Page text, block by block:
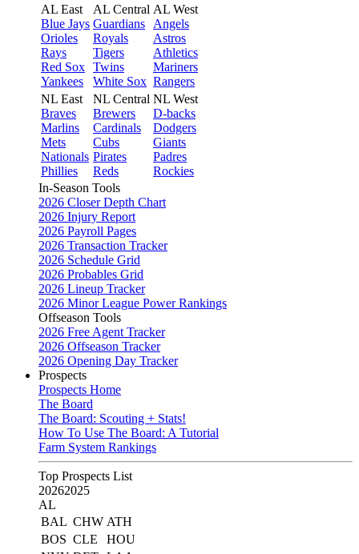
AL East
Blue Jays
Orioles
Rays
Red Sox
Yankees
AL Central
Guardians
Royals
Tigers
Twins
White Sox
AL West
Angels
Astros
Athletics
Mariners
Rangers
NL East
Braves
Marlins
Mets
Nationals
Phillies
NL Central
Brewers
Cardinals
Cubs
Pirates
Reds
NL West
D-backs
Dodgers
Giants
Padres
Rockies
In-Season Tools
2026 Closer Depth Chart
2026 Injury Report
2026 Payroll Pages
2026 Transaction Tracker
2026 Schedule Grid
2026 Probables Grid
2026 Lineup Tracker
2026 Minor League Power Rankings
Offseason Tools
2026 Free Agent Tracker
2026 Offseason Tracker
2026 Opening Day Tracker
Prospects
Prospects Home
The Board
The Board: Scouting + Stats!
How To Use The Board: A Tutorial
Farm System Rankings
Top Prospects List
20262025
AL
BAL CHW ATH
BOS CLE
HOU